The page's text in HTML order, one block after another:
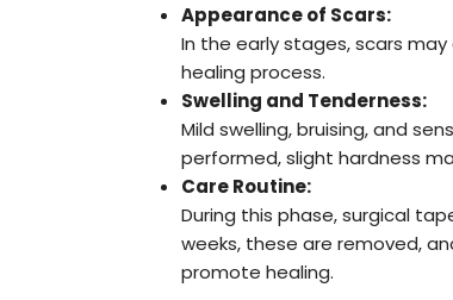
Appearance of Scars:
In the early stages, scars
healing process.
Swelling and Tenderness:
Mild swelling, bruising, and
performed, slight hardness
Care Routine:
During this phase, surgical
weeks, these are removed,
promote healing.